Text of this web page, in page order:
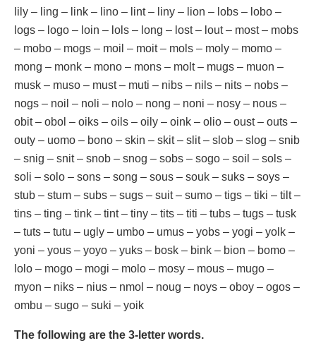
lily – ling – link – lino – lint – liny – lion – lobs – lobo –
logs – logo – loin – lols – long – lost – lout – most – mobs
– mobo – mogs – moil – moit – mols – moly – momo –
mong – monk – mono – mons – molt – mugs – muon –
musk – muso – must – muti – nibs – nils – nits – nobs –
nogs – noil – noli – nolo – nong – noni – nosy – nous –
obit – obol – oiks – oils – oily – oink – olio – oust – outs –
outy – uomo – bono – skin – skit – slit – slob – slog – snib
– snig – snit – snob – snog – sobs – sogo – soil – sols –
soli – solo – sons – song – sous – souk – suks – soys –
stub – stum – subs – sugs – suit – sumo – tigs – tiki – tilt –
tins – ting – tink – tint – tiny – tits – titi – tubs – tugs – tusk
– tuts – tutu – ugly – umbo – umus – yobs – yogi – yolk –
yoni – yous – yoyo – yuks – bosk – bink – bion – bomo –
lolo – mogo – mogi – molo – mosy – mous – mugo –
myon – niks – nius – nmol – noug – noys – oboy – ogos –
ombu – sugo – suki – yoik
The following are the 3-letter words.